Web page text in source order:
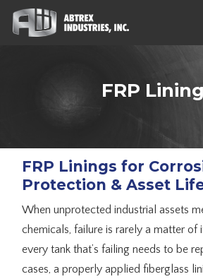
Skip
FRP
FRP Linings for
Protection & Asset
When unprotected industrial assets
chemicals, failure is rarely a matter of
every tank that’s failing needs to be
cases, a properly applied fiberglass